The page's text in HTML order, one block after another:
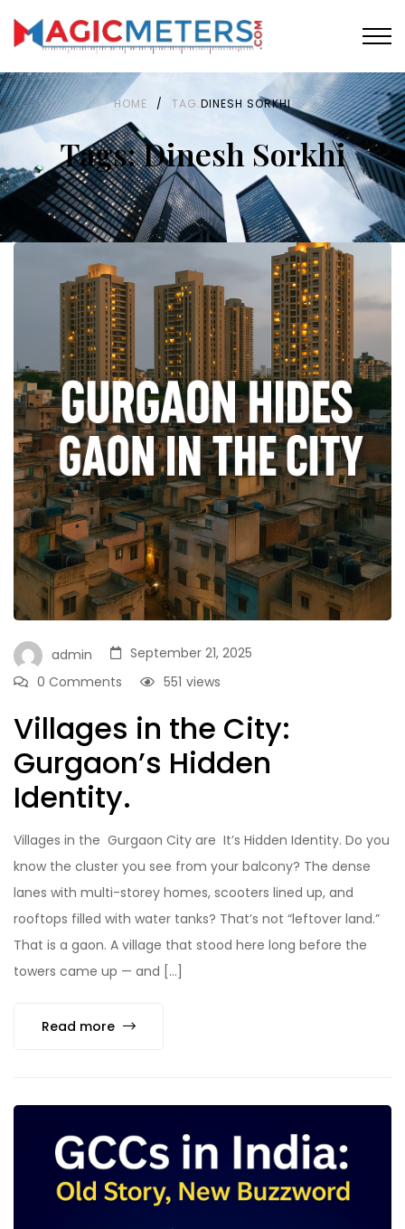
HOME / TAG:DINESH SORKHI
Tags: Dinesh Sorkhi
admin
September 21, 2025
0 Comments
views
551
Villages in the City:
Gurgaon’s Hidden
Identity.
Villages in the Gurgaon City are It’s Hidden Identity. Do you
know the cluster you see from your balcony? The dense
lanes with multi-storey homes, scooters lined up, and
rooftops filled with water tanks? That’s not “leftover land.”
That is a gaon. A village that stood here long before the
towers came up — and […]
Read more